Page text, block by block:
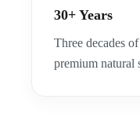
30+ Years
Three decades
premium natural